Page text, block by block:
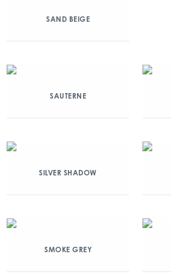
SAND BEIGE
SAUTERNE
SILVER SHADOW
SMOKE GREY